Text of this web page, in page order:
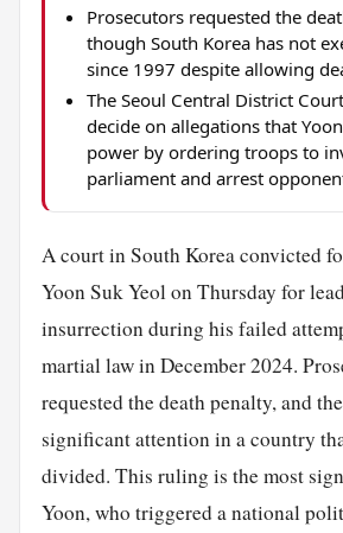
Prosecutors requested the
though South Korea has not
since 1997 despite allowing
The Seoul Central District
decide on allegations that
power by ordering troops to
parliament and arrest
A court in South Korea convicted
Yoon Suk Yeol on Thursday for
insurrection during his failed
martial law in December 2024.
requested the death penalty, and
significant attention in a country
divided. This ruling is the most
Yoon, who triggered a national